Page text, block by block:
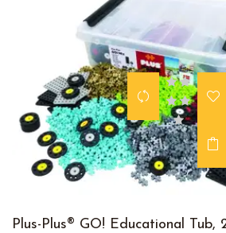
Plus-Plus® GO! Educational Tub,